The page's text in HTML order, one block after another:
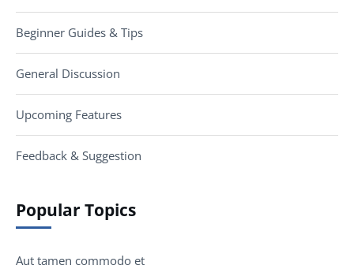
Beginner Guides & Tips
General Discussion
Upcoming Features
Feedback & Suggestion
Popular Topics
Aut tamen commodo et